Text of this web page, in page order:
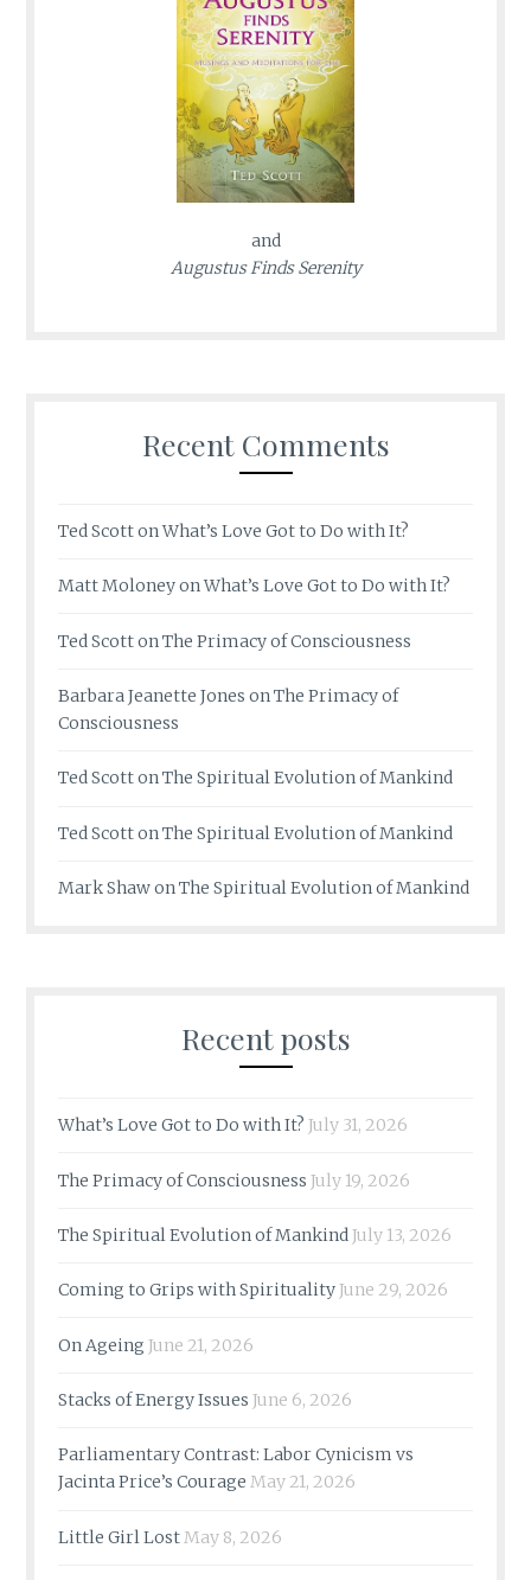
and
Augustus Finds Serenity
Recent Comments
Ted ScottonWhat’s Love Got to Do with It?
Matt MoloneyonWhat’s Love Got to Do with It?
Ted ScottonThe Primacy of Consciousness
Barbara Jeanette Jones onThe Primacy of
Consciousness
Ted ScottonThe Spiritual Evolution of Mankind
Ted ScottonThe Spiritual Evolution of Mankind
Mark ShawonThe Spiritual Evolution of Mankind
Recent posts
What’s Love Got to Do with It? July 31, 2026
The Primacy of Consciousness July 19, 2026
The Spiritual Evolution of MankindJuly 13, 2026
Coming to Grips with SpiritualityJune 29, 2026
On Ageing June 21, 2026
Stacks of Energy Issues June 6, 2026
Parliamentary Contrast: Labor Cynicism vs
Jacinta Price’s Courage May 21, 2026
Little Girl LostMay 8, 2026